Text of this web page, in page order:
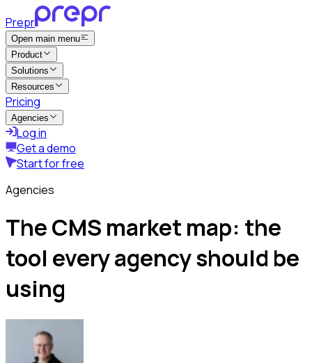
Prepr
Open main menu
Product
Solutions
Resources
Pricing
Agencies
Log in
Get a demo
Start for free
Agencies
The CMS market map: the
tool every agency should be
using